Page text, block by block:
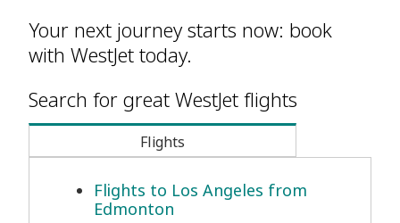
Your next journey starts now: book
with WestJet today.
Search for great WestJet flights
Flights
Flights to Los Angeles from
Edmonton